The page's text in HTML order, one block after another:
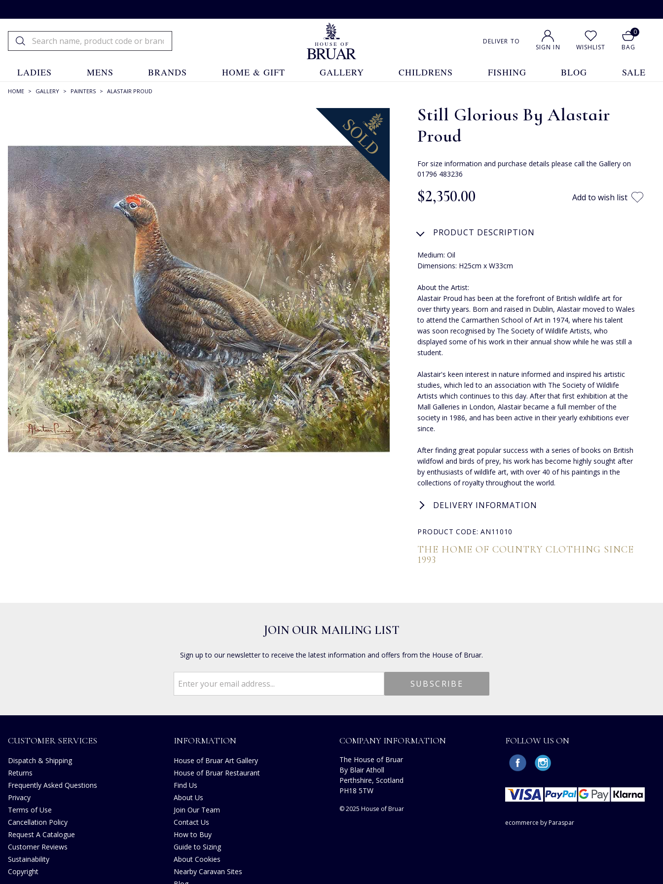
DELIVER TO
SIGN IN WISHLIST
0
BAG
LADIES MENS BRANDS HOME & GIFT GALLERY CHILDRENS FISHING BLOG SALE
HOME > GALLERY > PAINTERS > ALASTAIR PROUD
Still Glorious By Alastair
Proud
For size information and purchase details please call the Gallery on
01796 483236
$‌2,350.00 Add to wish list
PRODUCT DESCRIPTION
Medium: Oil
Dimensions: H25cm x W33cm
About the Artist:
Alastair Proud has been at the forefront of British wildlife art for
over thirty years. Born and raised in Dublin, Alastair moved to Wales
to attend the Carmarthen School of Art in 1974, where his talent
was soon recognised by The Society of Wildlife Artists, who
displayed some of his work in their annual show while he was still a
student.
Alastair's keen interest in nature informed and inspired his artistic
studies, which led to an association with The Society of Wildlife
Artists which continues to this day. After that first exhibition at the
Mall Galleries in London, Alastair became a full member of the
society in 1986, and has been active in their yearly exhibitions ever
since.
After finding great popular success with a series of books on British
wildfowl and birds of prey, his work has become highly sought after
by enthusiasts of wildlife art, with over 40 of his paintings in the
collections of royalty throughout the world.
DELIVERY INFORMATION
PRODUCT CODE: AN11010
THE HOME OF COUNTRY CLOTHING SINCE
1993
JOIN OUR MAILING LIST
Sign up to our newsletter to receive the latest information and offers from the House of Bruar.
CUSTOMER SERVICES
Dispatch & Shipping
Returns
Frequently Asked Questions
Privacy
Terms of Use
Cancellation Policy
Request A Catalogue
Customer Reviews
Sustainability
Copyright
INFORMATION
House of Bruar Art Gallery
House of Bruar Restaurant
Find Us
About Us
Join Our Team
Contact Us
How to Buy
Guide to Sizing
About Cookies
Nearby Caravan Sites
COMPANY INFORMATION
The House of Bruar
By Blair Atholl
Perthshire, Scotland
PH18 5TW
© 2025 House of Bruar
FOLLOW US ON
ecommerce by Paraspar